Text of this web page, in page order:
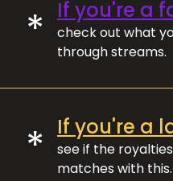
* If you're a
check out what
through streams.
* If you're a
see if the
matches with this.